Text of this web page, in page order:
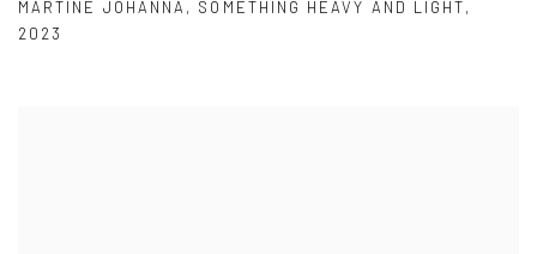
MARTINE JOHANNA , SOMETHING HEAVY AND LIGHT,
2023